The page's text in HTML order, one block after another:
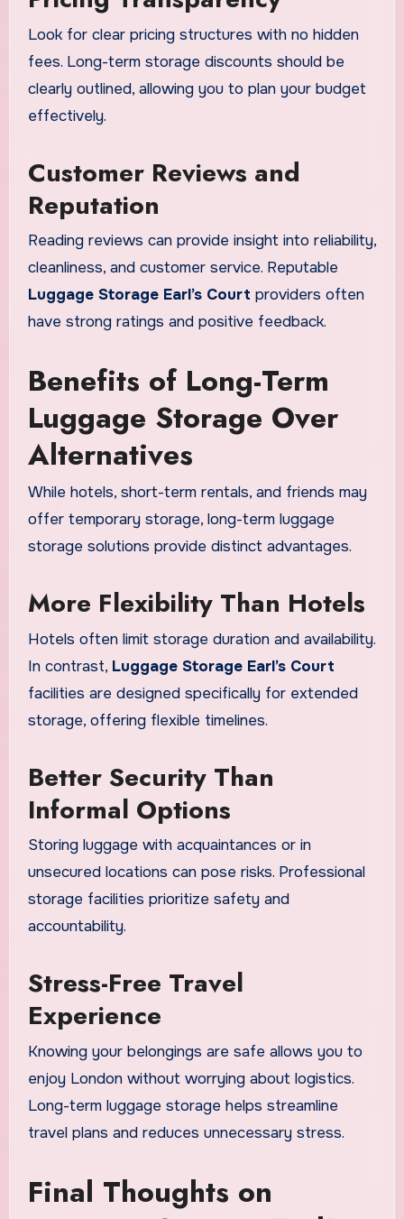
Look for clear pricing structures with no hidden
fees. Long-term storage discounts should be
clearly outlined, allowing you to plan your budget
effectively.
Customer Reviews and
Reputation
Reading reviews can provide insight into reliability,
cleanliness, and customer service. Reputable
Luggage Storage Earl’s Court providers often
have strong ratings and positive feedback.
Benefits of Long-Term
Luggage Storage Over
Alternatives
While hotels, short-term rentals, and friends may
offer temporary storage, long-term luggage
storage solutions provide distinct advantages.
More Flexibility Than Hotels
Hotels often limit storage duration and availability.
In contrast, Luggage Storage Earl’s Court
facilities are designed specifically for extended
storage, offering flexible timelines.
Better Security Than
Informal Options
Storing luggage with acquaintances or in
unsecured locations can pose risks. Professional
storage facilities prioritize safety and
accountability.
Stress-Free Travel
Experience
Knowing your belongings are safe allows you to
enjoy London without worrying about logistics.
Long-term luggage storage helps streamline
travel plans and reduces unnecessary stress.
Final Thoughts on